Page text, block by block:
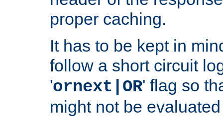
proper caching.
It has to be kept in
follow a short circuit
'ornext|OR' flag so
might not be